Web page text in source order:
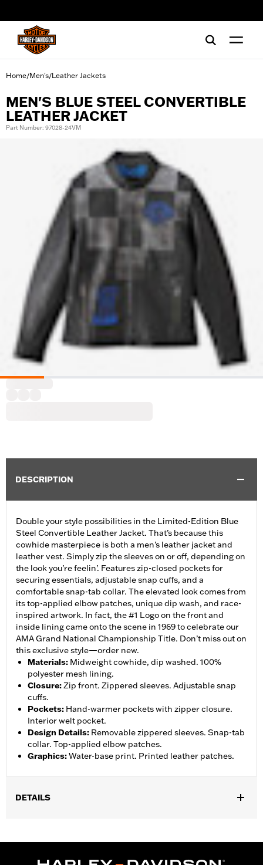
Home/Men's/Leather Jackets
MEN'S BLUE STEEL CONVERTIBLE
LEATHER JACKET
Part Number: 97028-24VM
DESCRIPTION
Double your style possibilities in the Limited-Edition Blue
Steel Convertible Leather Jacket. That’s because this
cowhide masterpiece is both a men’s leather jacket and
leather vest. Simply zip the sleeves on or off, depending on
the look you’re feelin’. Features zip-closed pockets for
securing essentials, adjustable snap cuffs, and a
comfortable snap-tab collar. The elevated look comes from
its top-applied elbow patches, unique dip wash, and race-
inspired artwork. In fact, the #1 Logo on the front and
inside lining came onto the scene in 1969 to celebrate our
AMA Grand National Championship Title. Don’t miss out on
this exclusive style—order new.
Materials: Midweight cowhide, dip washed. 100%
polyester mesh lining.
Closure:Zip front. Zippered sleeves. Adjustable snap
cuffs.
Pockets: Hand-warmer pockets with zipper closure.
Interior welt pocket.
Design Details: Removable zippered sleeves. Snap-tab
collar. Top-applied elbow patches.
Graphics:Water-base print. Printed leather patches.
DETAILS
Functional Features:Zipper Front,Pockets